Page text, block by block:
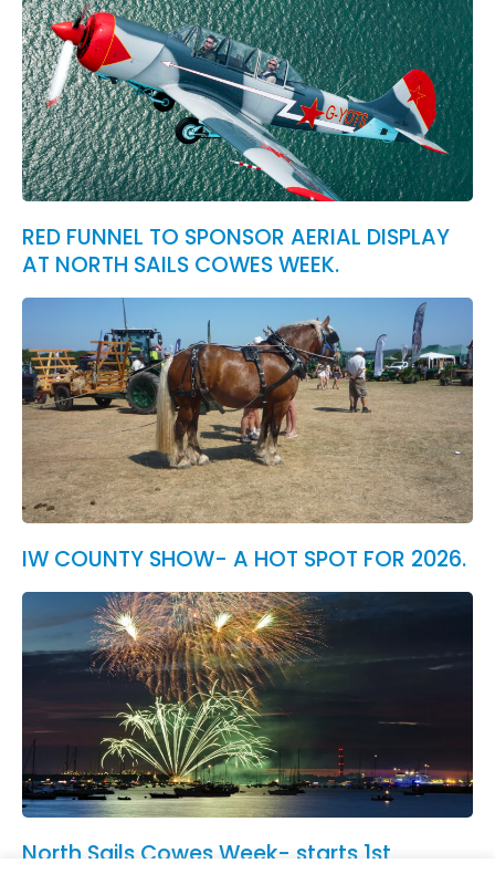
RED FUNNEL TO SPONSOR AERIAL DISPLAY
AT NORTH SAILS COWES WEEK.
IW COUNTY SHOW- A HOT SPOT FOR 2026.
North Sails Cowes Week- starts 1st